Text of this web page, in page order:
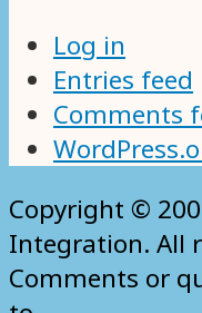
Log in
Entries feed
Comments
Copyright ©
Integration. All
Comments or